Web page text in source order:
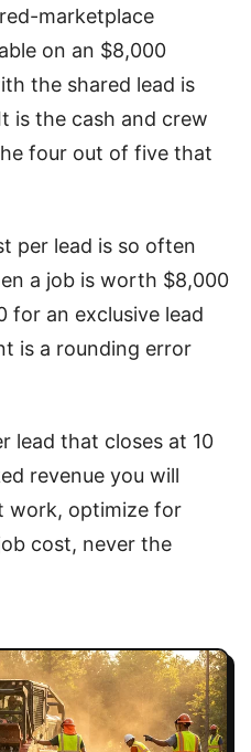
marketplace
on an $8,000
the shared lead is
is the cash and crew
four out of five that
per lead is so often
a job is worth $8,000
for an exclusive lead
is a rounding error
lead that closes at 10
revenue you will
work, optimize for
cost, never the